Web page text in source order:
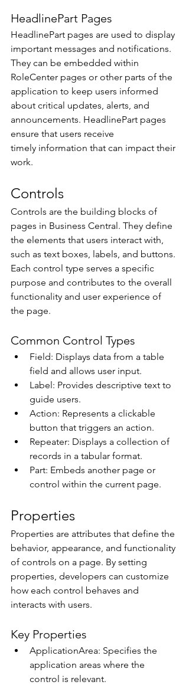
HeadlinePart Pages
HeadlinePart pages are used to display
important messages and notifications.
They can be embedded within
RoleCenter pages or other parts of the
application to keep users informed
about critical updates, alerts, and
announcements. HeadlinePart pages
ensure that users receive
timely information that can impact their
work.
Controls
Controls are the building blocks of
pages in Business Central. They define
the elements that users interact with,
such as text boxes, labels, and buttons.
Each control type serves a specific
purpose and contributes to the overall
functionality and user experience of
the page.
Common Control Types
Field: Displays data from a table
field and allows user input.
Label: Provides descriptive text to
guide users.
Action: Represents a clickable
button that triggers an action.
Repeater: Displays a collection of
records in a tabular format.
Part: Embeds another page or
control within the current page.
Properties
Properties are attributes that define the
behavior, appearance, and functionality
of controls on a page. By setting
properties, developers can customize
how each control behaves and
interacts with users.
Key Properties
ApplicationArea: Specifies the
application areas where the
control is relevant.